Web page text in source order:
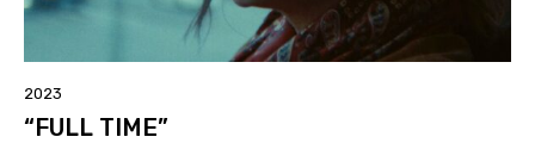
2023
“FULL TIME”